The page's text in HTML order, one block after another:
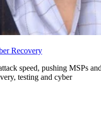
Recovery
speed, pushing MSPs
testing and cyber